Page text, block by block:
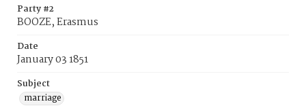
Party #2
BOOZE, Erasmus
Date
January 03 1851
Subject
marriage